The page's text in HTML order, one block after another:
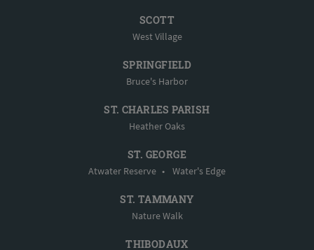
SCOTT
West Village
SPRINGFIELD
Bruce's Harbor
ST. CHARLES PARISH
Heather Oaks
ST. GEORGE
Atwater Reserve • Water's Edge
ST. TAMMANY
Nature Walk
THIBODAUX